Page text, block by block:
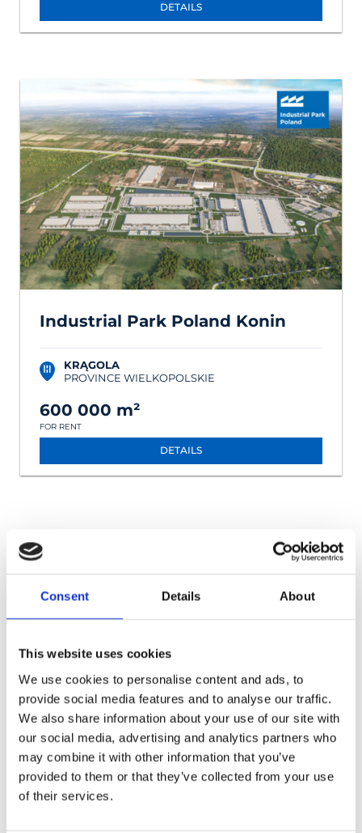
Consent Details About
This website uses cookies
We use cookies to personalise content and ads, to
provide social media features and to analyse our traffic.
We also share information about your use of our site with
our social media, advertising and analytics partners who
may combine it with other information that you’ve
provided to them or that they’ve collected from your use
of their services.
DETAILS
Industrial Park Poland Konin
KRĄGOLA
PROVINCE WIELKOPOLSKIE
600 000 m²
FOR RENT
DETAILS
Warehouses for e-commerce
Warehouses for the construction industry
Warehouses for the fashion industry
Warehouses for the food industry
Warehouses for the pharmaceutical industry
Warehouses Katowice Warehouses Łódź Warehouses Łódzkie
Warehouses Lower Silesia Warehouses Lubuskie